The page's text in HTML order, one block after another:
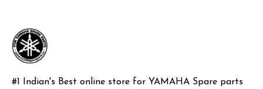
#1 Indian's Best online store for YAMAHA Spare parts